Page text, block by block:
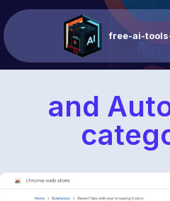
free-ai-
and